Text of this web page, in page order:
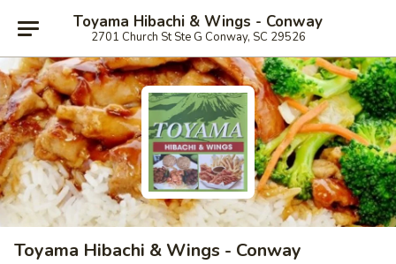
Toyama Hibachi & Wings - Conway
2701 Church St Ste G Conway, SC 29526
Toyama Hibachi & Wings - Conway